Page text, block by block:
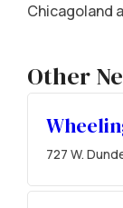
Chicagoland
Other
727 W.